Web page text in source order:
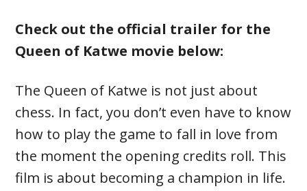
Check out the official trailer for the
Queen of Katwe movie below:
The Queen of Katwe is not just about
chess. In fact, you don’t even have to know
how to play the game to fall in love from
the moment the opening credits roll. This
film is about becoming a champion in life.